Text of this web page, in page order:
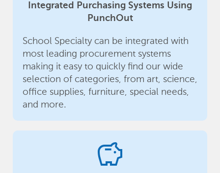
Integrated Purchasing Systems Using
PunchOut
School Specialty can be integrated with
most leading procurement systems
making it easy to quickly find our wide
selection of categories, from art, science,
office supplies, furniture, special needs,
and more.
savings